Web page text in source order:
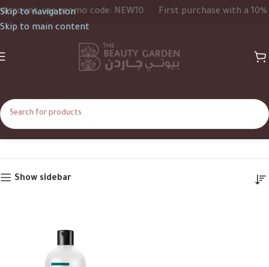
Skip to navigation
Skip to main content
use promo code: NEW10 First purchase with a 10%
450ml Home Product Size 450ml
Show sidebar